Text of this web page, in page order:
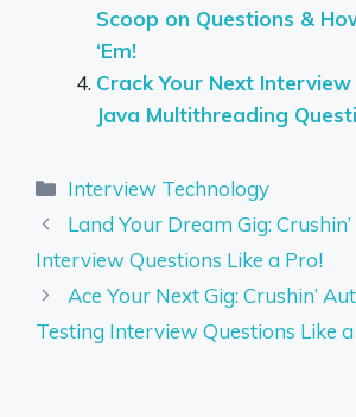
Scoop on Questions &
‘Em!
Crack Your Next
Java Multithreading
Categories
Interview Technology
Land Your Dream Gig:
Interview Questions Like a Pro!
Ace Your Next Gig: Crushin’
Testing Interview Questions Like